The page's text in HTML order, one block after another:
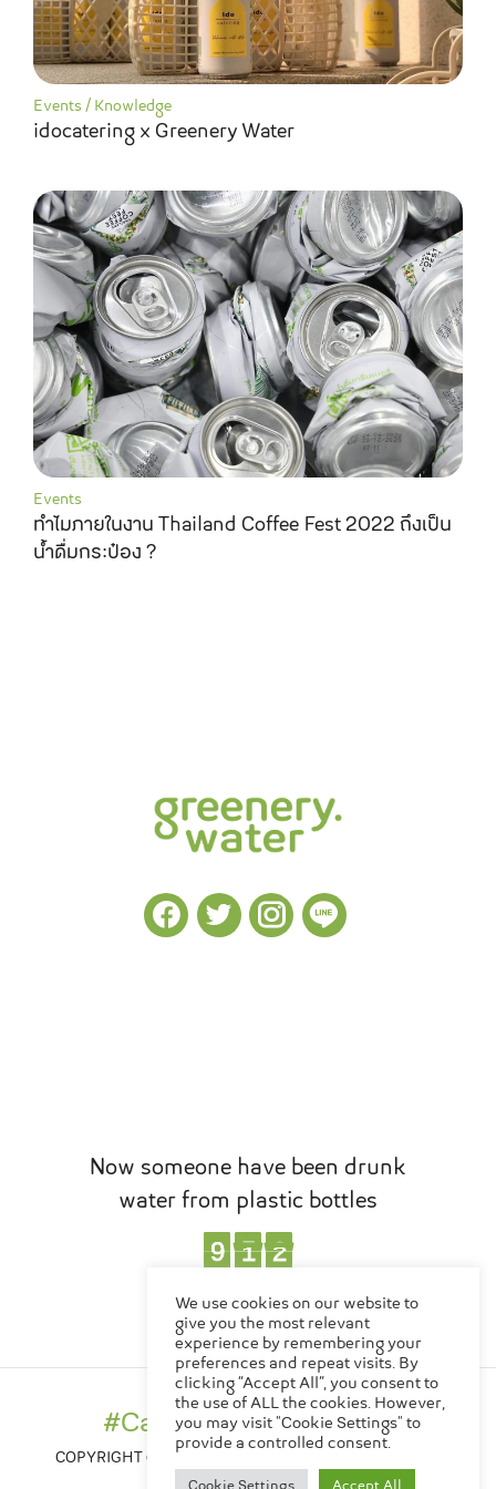
Made in Thailand
#CanChangeTheWorld
Events / Knowledge
idocatering x Greenery Water
Events
ทำไมภายในงาน Thailand Coffee Fest 2022 ถึงเป็น
น้ำดื่มกระป๋อง ?
Now someone have been drunk
water from plastic bottles
6886
2
8
8
2
0
9
9
0
,
11
Bottles
#CanChangeTheWorld
COPYRIGHT © 2020-2026 , CREATIVE MOVE CO., LTD.
PRIVACY POLICY
We use cookies on our website to
give you the most relevant
experience by remembering your
preferences and repeat visits. By
clicking “Accept All”, you consent to
the use of ALL the cookies. However,
you may visit "Cookie Settings" to
provide a controlled consent.